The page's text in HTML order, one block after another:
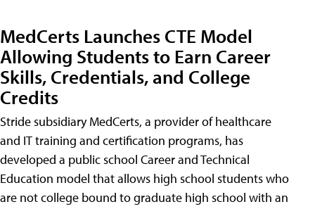
MedCerts Launches CTE Model
Allowing Students to Earn Career
Skills, Credentials, and College
Credits
Stride subsidiary MedCerts, a provider of healthcare
and IT training and certification programs, has
developed a public school Career and Technical
Education model that allows high school students who
are not college bound to graduate high school with an